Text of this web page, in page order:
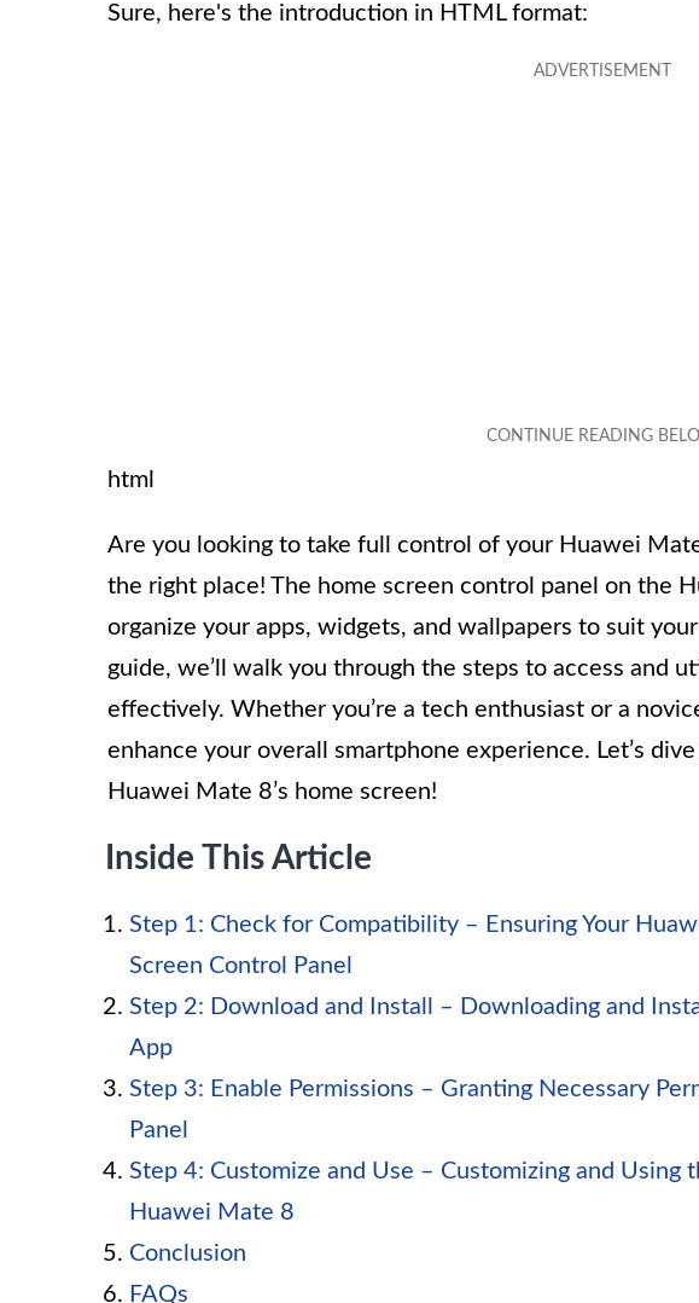
Sure, here's the introduction in HTML format:
html
Are you looking to take full control of your Huawei Mate
the right place! The home screen control panel on the
organize your apps, widgets, and wallpapers to suit
guide, we’ll walk you through the steps to access and
effectively. Whether you’re a tech enthusiast or a
enhance your overall smartphone experience. Let’s
Huawei Mate 8’s home screen!
Inside This Article
Step 1: Check for Compatibility – Ensuring Your
Screen Control Panel
Step 2: Download and Install – Downloading and
App
Step 3: Enable Permissions – Granting Necessary
Panel
Step 4: Customize and Use – Customizing and Using
Huawei Mate 8
Conclusion
FAQs